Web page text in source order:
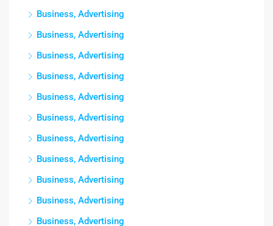
Business, Advertising
Business, Advertising
Business, Advertising
Business, Advertising
Business, Advertising
Business, Advertising
Business, Advertising
Business, Advertising
Business, Advertising
Business, Advertising
Business, Advertising